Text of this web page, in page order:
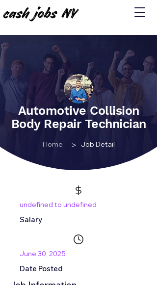
Automotive Collision
Body Repair Technician
Home > Job Detail
undefined to undefined
Salary
June 30, 2025
Date Posted